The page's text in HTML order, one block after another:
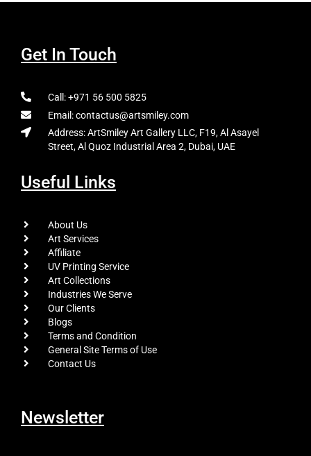
Get In Touch
Call: +971 56 500 5825
Email: contactus@artsmiley.com
Address: ArtSmiley Art Gallery LLC, F19, Al Asayel
Street, Al Quoz Industrial Area 2, Dubai, UAE
Useful Links
About Us
Art Services
Affiliate
UV Printing Service
Art Collections
Industries We Serve
Our Clients
Blogs
Terms and Condition
General Site Terms of Use
Contact Us
Newsletter